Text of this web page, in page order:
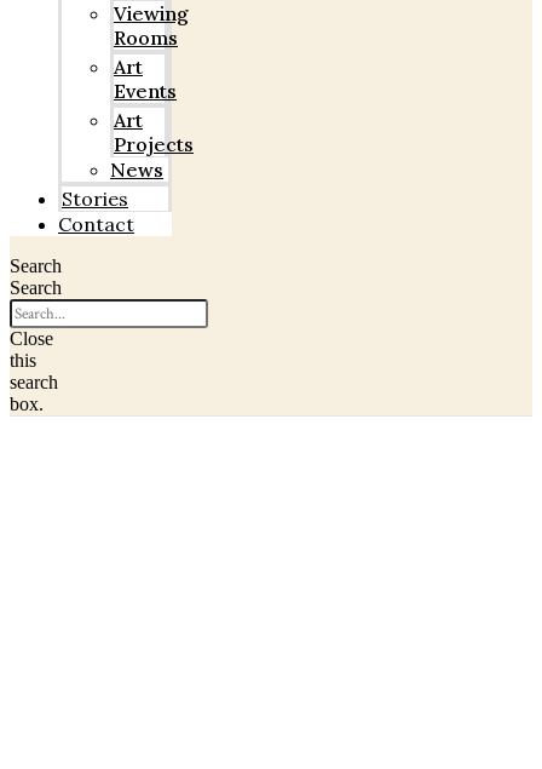
Viewing
Rooms
Art
Events
Art
Projects
News
Stories
Contact
Search
Search
Close
this
search
box.